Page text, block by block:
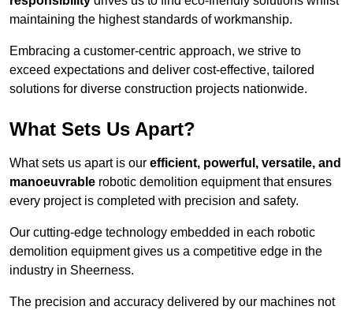
maintaining the highest standards of workmanship.
Embracing a customer-centric approach, we strive to
exceed expectations and deliver cost-effective, tailored
solutions for diverse construction projects nationwide.
What Sets Us Apart?
What sets us apart is our efficient, powerful, versatile, and
manoeuvrable robotic demolition equipment that ensures
every project is completed with precision and safety.
Our cutting-edge technology embedded in each robotic
demolition equipment gives us a competitive edge in the
industry in Sheerness.
The precision and accuracy delivered by our machines not